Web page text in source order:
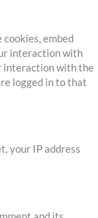
embed
interaction with
interaction with the
logged in to that
your IP address